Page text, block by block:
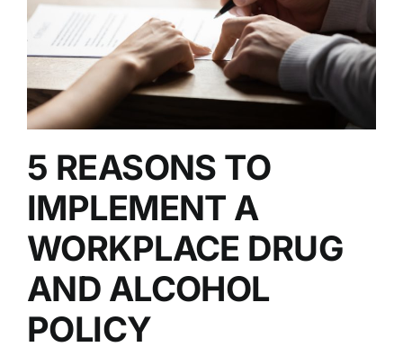
5 REASONS TO
IMPLEMENT A
WORKPLACE DRUG
AND ALCOHOL
POLICY